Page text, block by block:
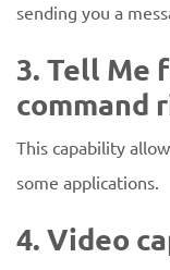
sending you a
3. Tell Me
command
This capability
some applications.
4. Video